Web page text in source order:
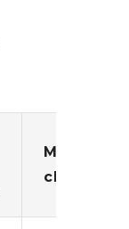
Moving
charges